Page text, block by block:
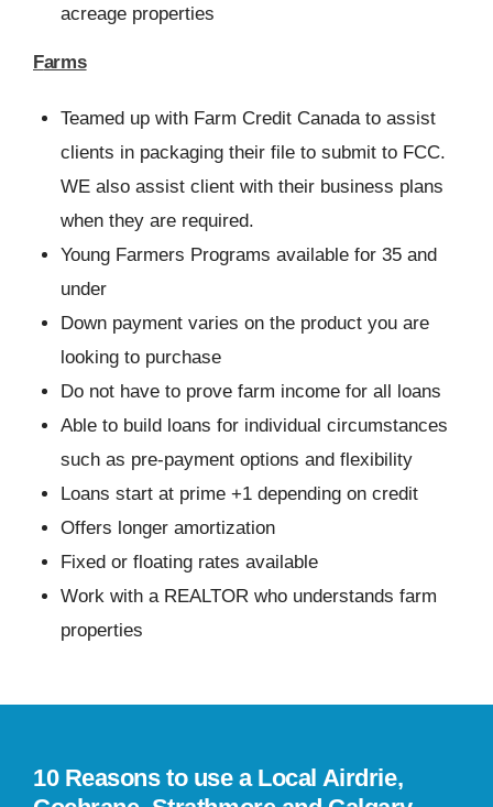
acreage properties
Farms
Teamed up with Farm Credit Canada to assist
clients in packaging their file to submit to FCC.
WE also assist client with their business plans
when they are required.
Young Farmers Programs available for 35 and
under
Down payment varies on the product you are
looking to purchase
Do not have to prove farm income for all loans
Able to build loans for individual circumstances
such as pre-payment options and flexibility
Loans start at prime +1 depending on credit
Offers longer amortization
Fixed or floating rates available
Work with a REALTOR who understands farm
properties
10 Reasons to use a Local Airdrie,